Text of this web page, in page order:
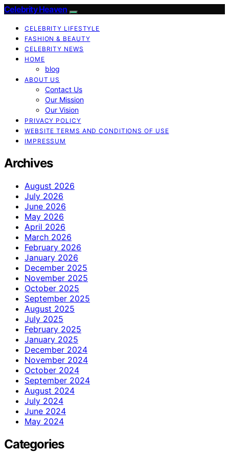
Celebrity Heaven
CELEBRITY LIFESTYLE
FASHION & BEAUTY
CELEBRITY NEWS
HOME
blog
ABOUT US
Contact Us
Our Mission
Our Vision
PRIVACY POLICY
WEBSITE TERMS AND CONDITIONS OF USE
IMPRESSUM
Archives
August 2026
July 2026
June 2026
May 2026
April 2026
March 2026
February 2026
January 2026
December 2025
November 2025
October 2025
September 2025
August 2025
July 2025
February 2025
January 2025
December 2024
November 2024
October 2024
September 2024
August 2024
July 2024
June 2024
May 2024
Categories